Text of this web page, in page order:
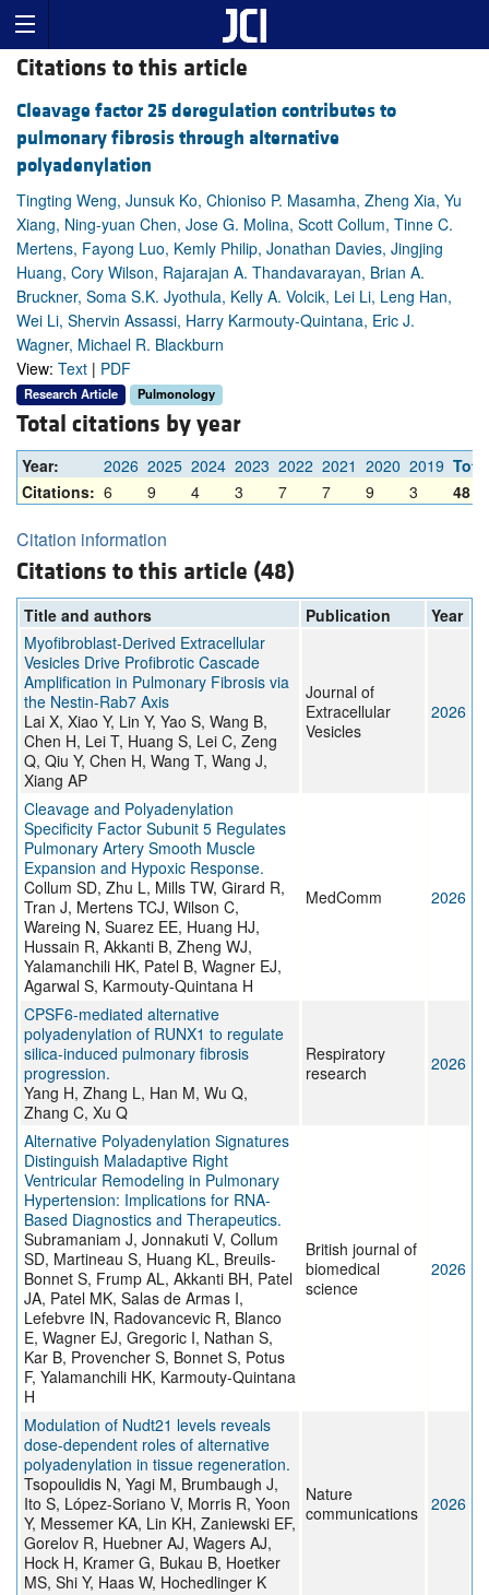
Citations to this article
Cleavage factor 25 deregulation contributes to
pulmonary fibrosis through alternative
polyadenylation
Tingting Weng, Junsuk Ko, Chioniso P. Masamha, Zheng Xia, Yu
Xiang, Ning-yuan Chen, Jose G. Molina, Scott Collum, Tinne C.
Mertens, Fayong Luo, Kemly Philip, Jonathan Davies, Jingjing
Huang, Cory Wilson, Rajarajan A. Thandavarayan, Brian A.
Bruckner, Soma S.K. Jyothula, Kelly A. Volcik, Lei Li, Leng Han,
Wei Li, Shervin Assassi, Harry Karmouty-Quintana, Eric J.
Wagner, Michael R. Blackburn
View: Text | PDF
Research Article Pulmonology
Total citations by year
Year: 2026 2025 2024 2023 2022 2021 2020 2019 Total
Citations: 6 9 4 3 7 7 9 3 48
Citation information
Citations to this article (48)
Title and authors Publication
Year
Myofibroblast‐Derived Extracellular
Vesicles Drive Profibrotic Cascade
Amplification in Pulmonary Fibrosis via
the Nestin‐Rab7 Axis
Lai X, Xiao Y, Lin Y, Yao S, Wang B,
Chen H, Lei T, Huang S, Lei C, Zeng
Q, Qiu Y, Chen H, Wang T, Wang J,
Xiang AP
Journal of
Extracellular
Vesicles
2026
Cleavage and Polyadenylation
Specificity Factor Subunit 5 Regulates
Pulmonary Artery Smooth Muscle
Expansion and Hypoxic Response.
Collum SD, Zhu L, Mills TW, Girard R,
Tran J, Mertens TCJ, Wilson C,
Wareing N, Suarez EE, Huang HJ,
Hussain R, Akkanti B, Zheng WJ,
Yalamanchili HK, Patel B, Wagner EJ,
Agarwal S, Karmouty-Quintana H
MedComm 2026
CPSF6-mediated alternative
polyadenylation of RUNX1 to regulate
silica-induced pulmonary fibrosis
progression.
Yang H, Zhang L, Han M, Wu Q,
Zhang C, Xu Q
Respiratory
research
2026
Alternative Polyadenylation Signatures
Distinguish Maladaptive Right
Ventricular Remodeling in Pulmonary
Hypertension: Implications for RNA-
Based Diagnostics and Therapeutics.
Subramaniam J, Jonnakuti V, Collum
SD, Martineau S, Huang KL, Breuils-
Bonnet S, Frump AL, Akkanti BH, Patel
JA, Patel MK, Salas de Armas I,
Lefebvre IN, Radovancevic R, Blanco
E, Wagner EJ, Gregoric I, Nathan S,
Kar B, Provencher S, Bonnet S, Potus
F, Yalamanchili HK, Karmouty-Quintana
H
British journal of
biomedical
science
2026
Modulation of Nudt21 levels reveals
dose-dependent roles of alternative
polyadenylation in tissue regeneration.
Tsopoulidis N, Yagi M, Brumbaugh J,
Ito S, López-Soriano V, Morris R, Yoon
Y, Messemer KA, Lin KH, Zaniewski EF,
Gorelov R, Huebner AJ, Wagers AJ,
Hock H, Kramer G, Bukau B, Hoetker
MS, Shi Y, Haas W, Hochedlinger K
Nature
communications 2026